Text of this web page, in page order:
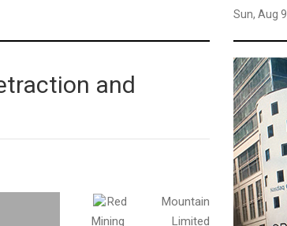
Sun, Aug
and
Red Mountain
Mining Limited